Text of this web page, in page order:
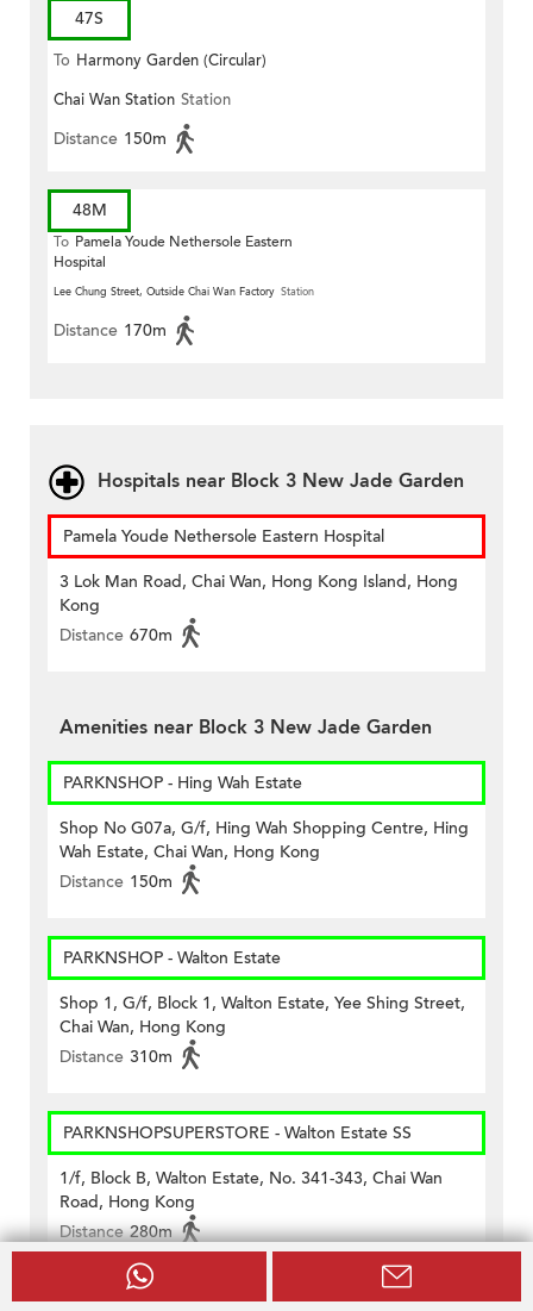
47S
To Harmony Garden (Circular)
Chai Wan Station Station
Distance 150m
48M
To Pamela Youde Nethersole Eastern
Hospital
Lee Chung Street, Outside Chai Wan Factory Station
Distance 170m
Hospitals near Block 3 New Jade Garden
Pamela Youde Nethersole Eastern Hospital
3 Lok Man Road, Chai Wan, Hong Kong Island, Hong
Kong
Distance 670m
Amenities near Block 3 New Jade Garden
PARKNSHOP - Hing Wah Estate
Shop No G07a, G/f, Hing Wah Shopping Centre, Hing
Wah Estate, Chai Wan, Hong Kong
Distance 150m
PARKNSHOP - Walton Estate
Shop 1, G/f, Block 1, Walton Estate, Yee Shing Street,
Chai Wan, Hong Kong
Distance 310m
PARKNSHOPSUPERSTORE - Walton Estate SS
1/f, Block B, Walton Estate, No. 341-343, Chai Wan
Road, Hong Kong
Distance 280m